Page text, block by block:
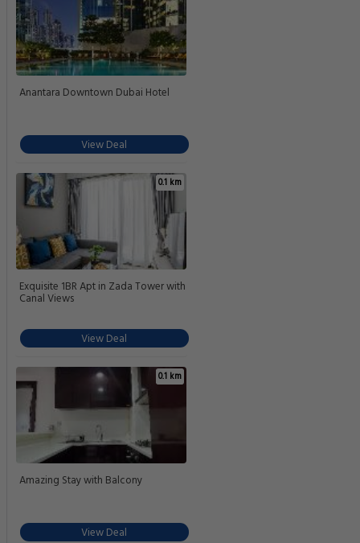
Anantara Downtown Dubai Hotel
View Deal
0.1 km
Exquisite 1BR Apt in Zada Tower with
Canal Views
View Deal
0.1 km
Amazing Stay with Balcony
View Deal